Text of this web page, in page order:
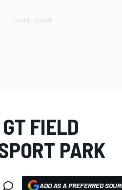
FIELD
PARK
ADD AS A PREFERRED